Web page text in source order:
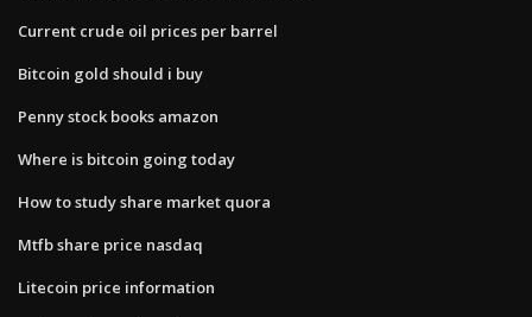
Current crude oil prices per barrel
Bitcoin gold should i buy
Penny stock books amazon
Where is bitcoin going today
How to study share market quora
Mtfb share price nasdaq
Litecoin price information